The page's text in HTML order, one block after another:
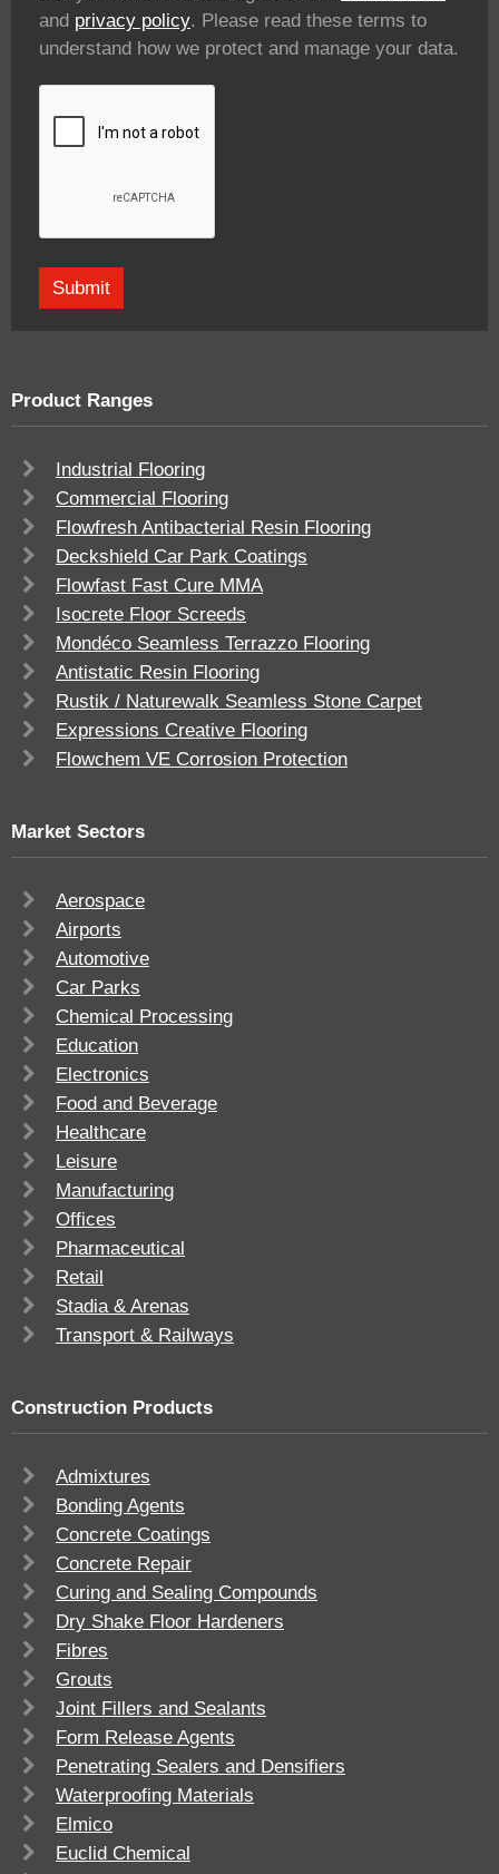
and privacy policy. Please read these terms to
understand how we protect and manage your data.
Product Ranges
Industrial Flooring
Commercial Flooring
Flowfresh Antibacterial Resin Flooring
Deckshield Car Park Coatings
Flowfast Fast Cure MMA
Isocrete Floor Screeds
Mondéco Seamless Terrazzo Flooring
Antistatic Resin Flooring
Rustik / Naturewalk Seamless Stone Carpet
Expressions Creative Flooring
Flowchem VE Corrosion Protection
Market Sectors
Aerospace
Airports
Automotive
Car Parks
Chemical Processing
Education
Electronics
Food and Beverage
Healthcare
Leisure
Manufacturing
Offices
Pharmaceutical
Retail
Stadia & Arenas
Transport & Railways
Construction Products
Admixtures
Bonding Agents
Concrete Coatings
Concrete Repair
Curing and Sealing Compounds
Dry Shake Floor Hardeners
Fibres
Grouts
Joint Fillers and Sealants
Form Release Agents
Penetrating Sealers and Densifiers
Waterproofing Materials
Elmico
Euclid Chemical